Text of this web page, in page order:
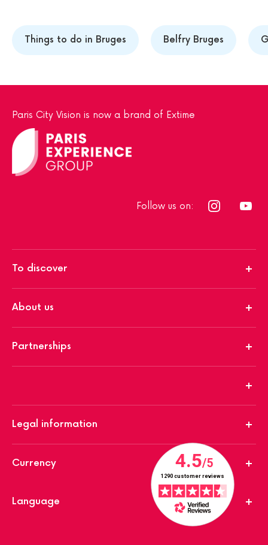
Things to do in Bruges Belfry Bruges
Paris City Vision is now a brand of Extime
Follow us on:
To discover
About us
Partnerships
Legal information
Currency
Language